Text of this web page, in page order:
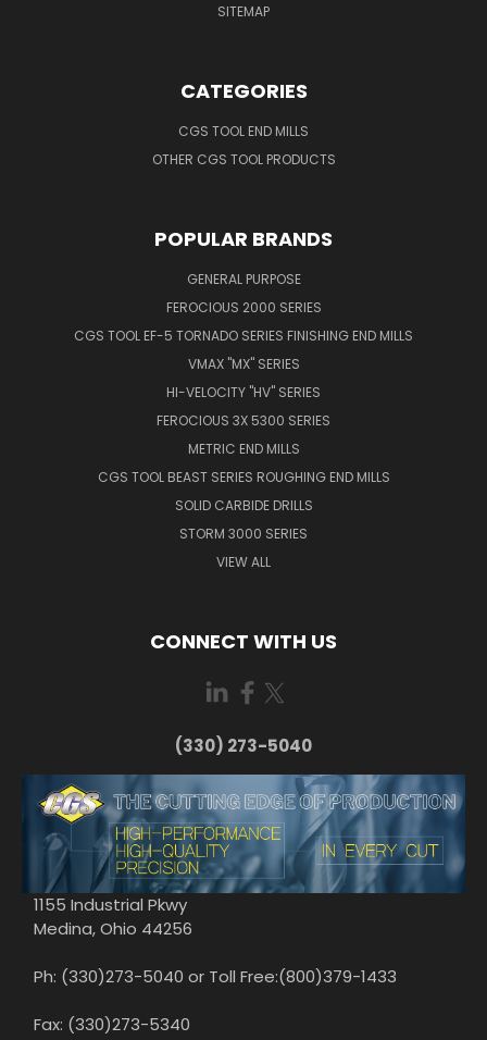
SITEMAP
CATEGORIES
CGS TOOL END MILLS
OTHER CGS TOOL PRODUCTS
POPULAR BRANDS
GENERAL PURPOSE
FEROCIOUS 2000 SERIES
CGS TOOL EF-5 TORNADO SERIES FINISHING END MILLS
VMAX "MX" SERIES
HI-VELOCITY "HV" SERIES
FEROCIOUS 3X 5300 SERIES
METRIC END MILLS
CGS TOOL BEAST SERIES ROUGHING END MILLS
SOLID CARBIDE DRILLS
STORM 3000 SERIES
VIEW ALL
CONNECT WITH US
(330) 273-5040
1155 Industrial Pkwy
Medina, Ohio 44256
Ph: (330)273-5040 or Toll Free:(800)379-1433
Fax: (330)273-5340